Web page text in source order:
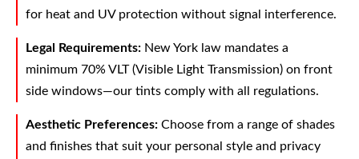
for heat and UV protection without signal interference.
Legal Requirements: New York law mandates a
minimum 70% VLT (Visible Light Transmission) on front
side windows—our tints comply with all regulations.
Aesthetic Preferences: Choose from a range of shades
and finishes that suit your personal style and privacy